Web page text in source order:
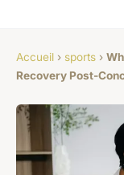
Accueil › sports ›
Recovery Post-